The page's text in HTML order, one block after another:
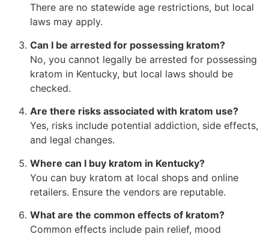
There are no statewide age restrictions, but local
laws may apply.
Can I be arrested for possessing kratom?
No, you cannot legally be arrested for possessing
kratom in Kentucky, but local laws should be
checked.
Are there risks associated with kratom use?
Yes, risks include potential addiction, side effects,
and legal changes.
Where can I buy kratom in Kentucky?
You can buy kratom at local shops and online
retailers. Ensure the vendors are reputable.
What are the common effects of kratom?
Common effects include pain relief, mood